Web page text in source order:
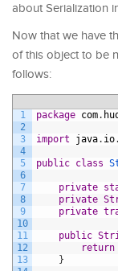
about Serialization
Now that we have
of this object to be
follows:
1
2
3
4
5
6
7
8
9
10
11
12
13
package com.
import java. io.
public class
private
private
private
public
return
}